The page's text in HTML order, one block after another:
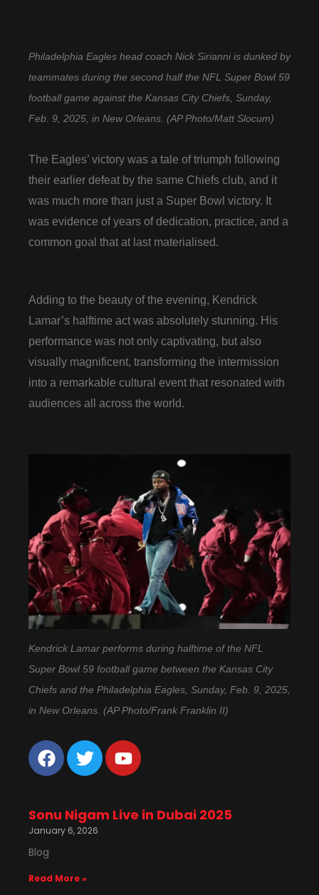
Philadelphia Eagles head coach Nick Sirianni is dunked by
teammates during the second half the NFL Super Bowl 59
football game against the Kansas City Chiefs, Sunday,
Feb. 9, 2025, in New Orleans. (AP Photo/Matt Slocum)
The Eagles’ victory was a tale of triumph following
their earlier defeat by the same Chiefs club, and it
was much more than just a Super Bowl victory. It
was evidence of years of dedication, practice, and a
common goal that at last materialised.
Adding to the beauty of the evening, Kendrick
Lamar’s halftime act was absolutely stunning. His
performance was not only captivating, but also
visually magnificent, transforming the intermission
into a remarkable cultural event that resonated with
audiences all across the world.
Kendrick Lamar performs during halftime of the NFL
Super Bowl 59 football game between the Kansas City
Chiefs and the Philadelphia Eagles, Sunday, Feb. 9, 2025,
in New Orleans. (AP Photo/Frank Franklin II)
Sonu Nigam Live in Dubai 2025
January 6, 2026
Blog
Read More »